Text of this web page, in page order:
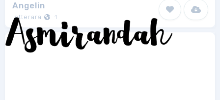
Angelin
letterara 1